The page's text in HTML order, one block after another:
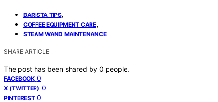
BARISTA TIPS,
COFFEE EQUIPMENT CARE,
STEAM WAND MAINTENANCE
SHARE ARTICLE
The post has been shared by 0 people.
FACEBOOK 0
X (TWITTER) 0
PINTEREST 0